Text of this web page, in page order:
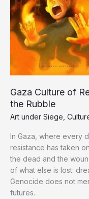
Gaza Culture of
the Rubble
Art under Siege
In Gaza, where every
resistance has taken
the dead and the
of what else is lost:
Genocide does not
futures.